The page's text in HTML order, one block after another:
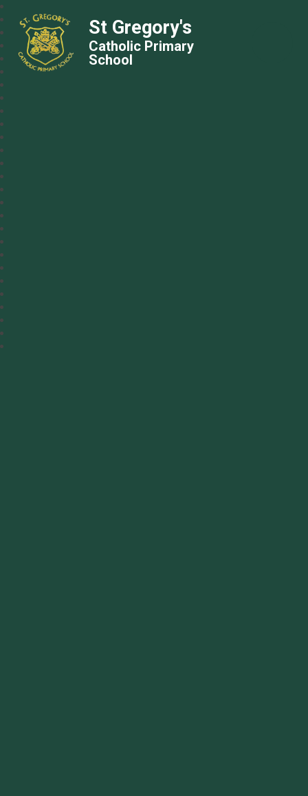
St Gregory's
Catholic Primary
School